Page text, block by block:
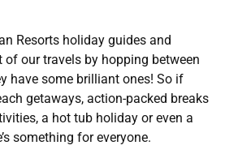
Resorts holiday guides and
of our travels by hopping between
have some brilliant ones! So if
getaways, action-packed breaks
a hot tub holiday or even a
something for everyone.